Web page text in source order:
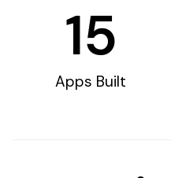
Apps Built
15